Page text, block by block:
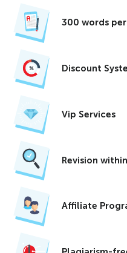
300 words
Discount
Vip Services
Revision
Affiliate